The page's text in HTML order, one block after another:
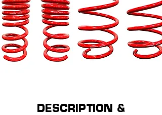
DESCRIPTION &